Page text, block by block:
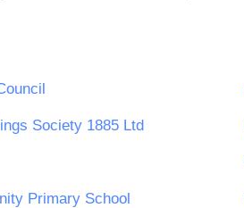
Society 1885 Ltd
Primary School